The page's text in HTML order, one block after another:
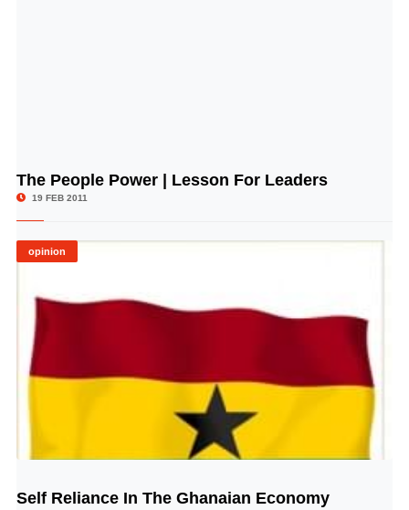
© Image Copyrights Title
The People Power | Lesson For Leaders
19 FEB 2011
opinion
© Image Copyrights Title
Self Reliance In The Ghanaian Economy